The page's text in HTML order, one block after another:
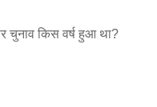
चुनाव किस वर्ष हुआ था?